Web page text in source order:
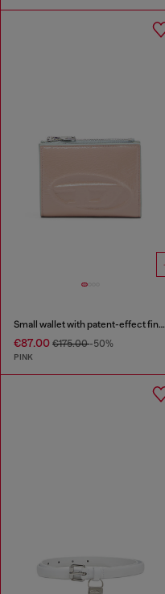
Small wallet with patent-effect finish
€87.00 €175.00-50%
PINK